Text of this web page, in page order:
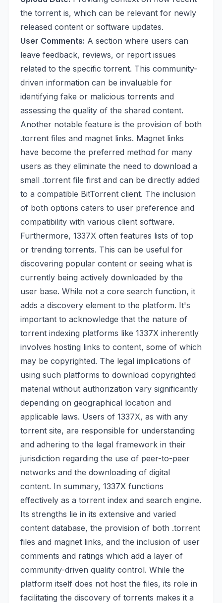
the torrent is, which can be relevant for newly
released content or software updates.
User Comments: A section where users can
leave feedback, reviews, or report issues
related to the specific torrent. This community-
driven information can be invaluable for
identifying fake or malicious torrents and
assessing the quality of the shared content.
Another notable feature is the provision of both
.torrent files and magnet links. Magnet links
have become the preferred method for many
users as they eliminate the need to download a
small .torrent file first and can be directly added
to a compatible BitTorrent client. The inclusion
of both options caters to user preference and
compatibility with various client software.
Furthermore, 1337X often features lists of top
or trending torrents. This can be useful for
discovering popular content or seeing what is
currently being actively downloaded by the
user base. While not a core search function, it
adds a discovery element to the platform. It's
important to acknowledge that the nature of
torrent indexing platforms like 1337X inherently
involves hosting links to content, some of which
may be copyrighted. The legal implications of
using such platforms to download copyrighted
material without authorization vary significantly
depending on geographical location and
applicable laws. Users of 1337X, as with any
torrent site, are responsible for understanding
and adhering to the legal framework in their
jurisdiction regarding the use of peer-to-peer
networks and the downloading of digital
content. In summary, 1337X functions
effectively as a torrent index and search engine.
Its strengths lie in its extensive and varied
content database, the provision of both .torrent
files and magnet links, and the inclusion of user
comments and ratings which add a layer of
community-driven quality control. While the
platform itself does not host the files, its role in
facilitating the discovery of torrents makes it a